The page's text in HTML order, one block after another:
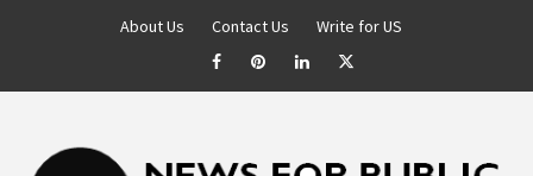
About Us Contact Us Write for US